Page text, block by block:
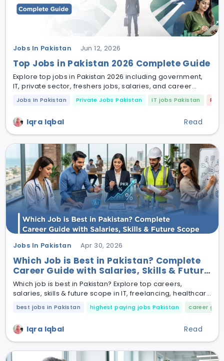
Jobs In Pakistan Jun 12, 2026
Top Jobs in Pakistan 2026 Complete Guide
Explore top jobs in Pakistan 2026 including government,
IT, private sector, freshers jobs, salaries, and career
Jobs In Pakistan Private Jobs Pakistan IT jobs Pakistan
Iqra Iqbal Read
Jobs In Pakistan Apr 30, 2026
Which Job is Best in Pakistan? Complete
Career Guide with Salaries, Skills & Future
Scope
Which job is best in Pakistan? Explore top careers,
salaries, skills & future scope in IT, freelancing, healthcare
best jobs in Pakistan highest paying jobs Pakistan career
Iqra Iqbal Read